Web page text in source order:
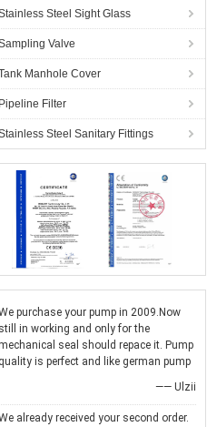
Steel Sight Glass
Valve
Manhole Cover
Pipeline Filter
Steel Sanitary Fittings
purchase your pump in 2009.Now
still in working and only for the
seal should repace it. Pump
quality is perfect and like german pump
—— Ulzii
already received your second order.